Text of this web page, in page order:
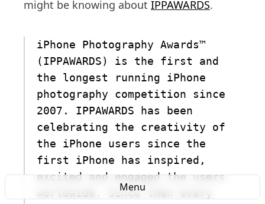
Menu
might be knowing about IPPAWARDS.
iPhone Photography Awards™
(IPPAWARDS) is the first and
the longest running iPhone
photography competition since
2007. IPPAWARDS has been
celebrating the creativity of
the iPhone users since the
first iPhone has inspired,
excited and engaged the users
worldwide. Since then every